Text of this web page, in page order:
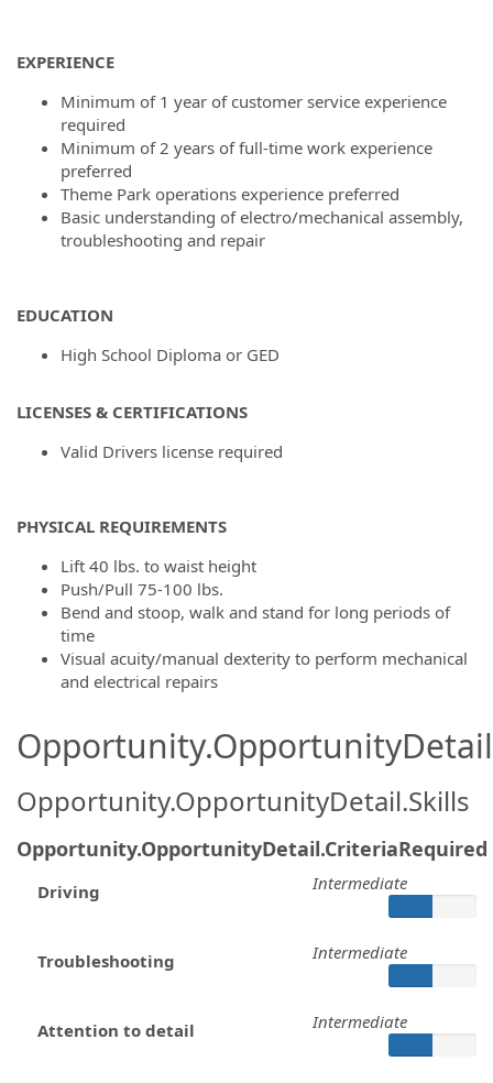
EXPERIENCE
Minimum of 1 year of customer service experience
required
Minimum of 2 years of full-time work experience
preferred
Theme Park operations experience preferred
Basic understanding of electro/mechanical assembly,
troubleshooting and repair
EDUCATION
High School Diploma or GED
LICENSES & CERTIFICATIONS
Valid Drivers license required
PHYSICAL REQUIREMENTS
Lift 40 lbs. to waist height
Push/Pull 75-100 lbs.
Bend and stoop, walk and stand for long periods of
time
Visual acuity/manual dexterity to perform mechanical
and electrical repairs
Opportunity.OpportunityDetail.Skills
Opportunity.OpportunityDetail.CriteriaRequired
Driving Intermediate
Troubleshooting Intermediate
Attention to detail Intermediate